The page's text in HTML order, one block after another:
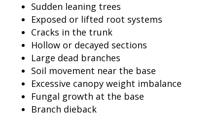
Sudden leaning trees
Exposed or lifted root systems
Cracks in the trunk
Hollow or decayed sections
Large dead branches
Soil movement near the base
Excessive canopy weight imbalance
Fungal growth at the base
Branch dieback